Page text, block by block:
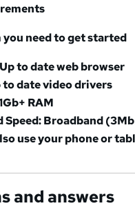
need to get started
to date web browser
to date video drivers
RAM
Speed: Broadband
use your phone or
and answers